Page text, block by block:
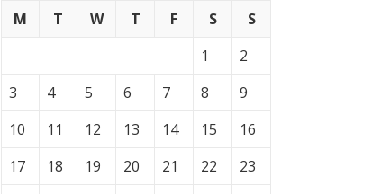
M
T W T F S
S
1
2
3
4 5 6 7 8
9
10
11 12 13 14 15
16
17
18 19 20 21 22
23